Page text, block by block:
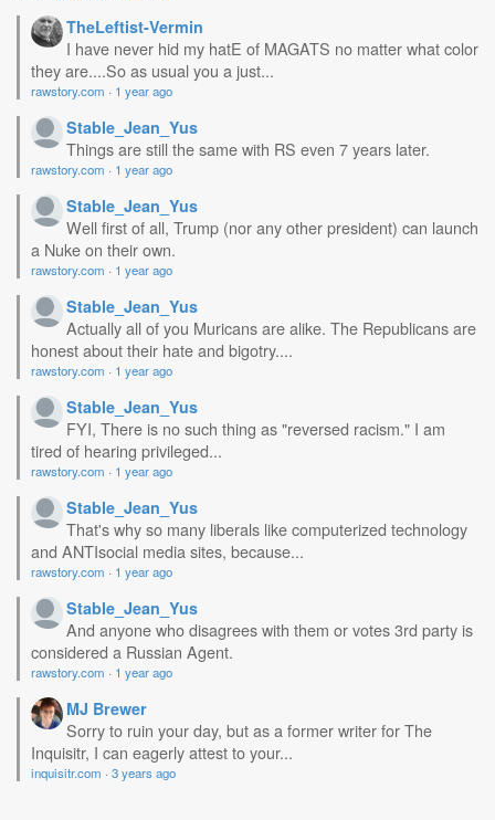
TheLeftist-Vermin
I have never hid my hatE of MAGATS no matter what color
they are....So as usual you a just...
rawstory.com · 1 year ago
Stable_Jean_Yus
Things are still the same with RS even 7 years later.
rawstory.com · 1 year ago
Stable_Jean_Yus
Well first of all, Trump (nor any other president) can launch
a Nuke on their own.
rawstory.com · 1 year ago
Stable_Jean_Yus
Actually all of you Muricans are alike. The Republicans are
honest about their hate and bigotry....
rawstory.com · 1 year ago
Stable_Jean_Yus
FYI, There is no such thing as "reversed racism." I am
tired of hearing privileged...
rawstory.com · 1 year ago
Stable_Jean_Yus
That's why so many liberals like computerized technology
and ANTIsocial media sites, because...
rawstory.com · 1 year ago
Stable_Jean_Yus
And anyone who disagrees with them or votes 3rd party is
considered a Russian Agent.
rawstory.com · 1 year ago
MJ Brewer
Sorry to ruin your day, but as a former writer for The
Inquisitr, I can eagerly attest to your...
inquisitr.com · 3 years ago